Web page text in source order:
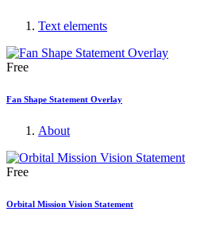
Text elements
Free
Fan Shape Statement Overlay
About
Free
Orbital Mission Vision Statement